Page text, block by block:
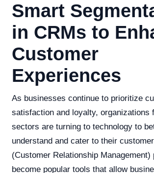
Smart
in CRMs to
Customer
Experiences
As businesses continue to prioritize
satisfaction and loyalty, organizations
sectors are turning to technology to
understand and cater to their
(Customer Relationship
become popular tools that allow